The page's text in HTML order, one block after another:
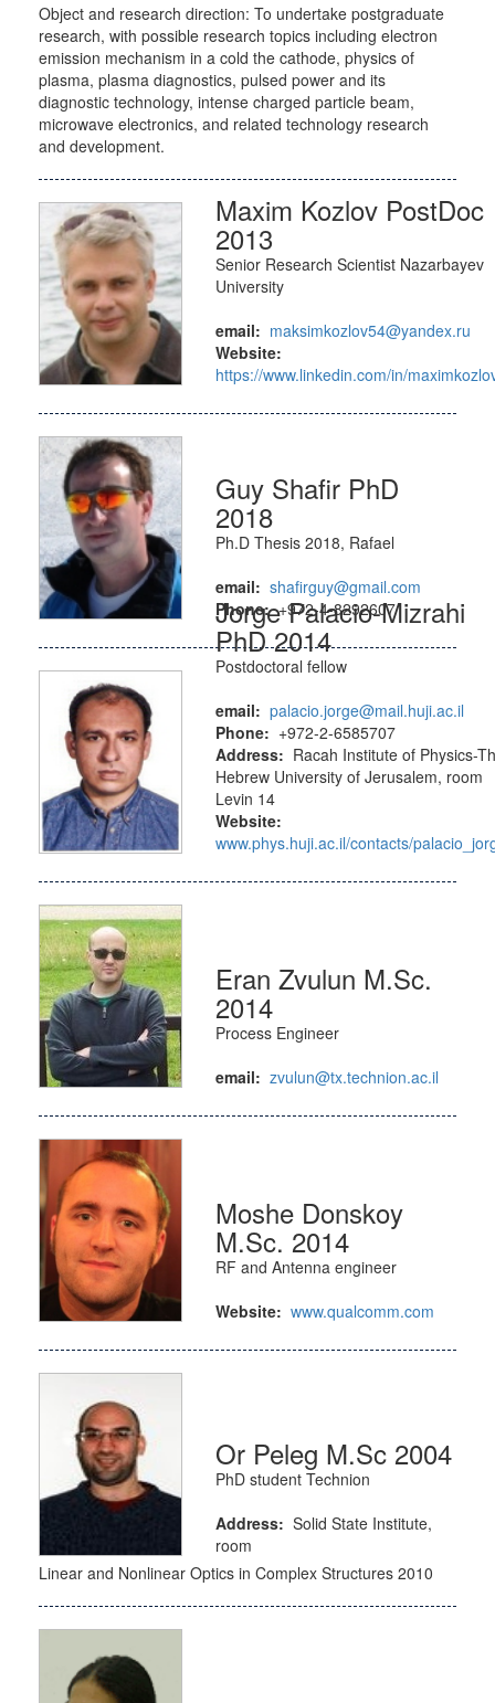
Object and research direction: To undertake postgraduate
research, with possible research topics including electron
emission mechanism in a cold the cathode, physics of
plasma, plasma diagnostics, pulsed power and its
diagnostic technology, intense charged particle beam,
microwave electronics, and related technology research
and development.
Maxim Kozlov PostDoc
2013
Senior Research Scientist Nazarbayev
University
email: maksimkozlov54@yandex.ru
Website:
https://www.linkedin.com/in/
Guy Shafir PhD
2018
Ph.D Thesis 2018, Rafael
email: shafirguy@gmail.com
Phone:+972-4-8292607
Jorge Palacio-Mizrahi
PhD 2014
Postdoctoral fellow
email: palacio.jorge@mail.huji.ac.il
Phone: +972-2-6585707
Address: Racah Institute of Physics-
Hebrew University of Jerusalem, room
Levin 14
Website:
www.phys.huji.ac.il/contacts/
Eran Zvulun M.Sc.
2014
Process Engineer
email: zvulun@tx.technion.ac.il
Moshe Donskoy
M.Sc. 2014
RF and Antenna engineer
Website: www.qualcomm.com
Or Peleg M.Sc 2004
PhD student Technion
Address: Solid State Institute,
room
Linear and Nonlinear Optics in Complex Structures 2010